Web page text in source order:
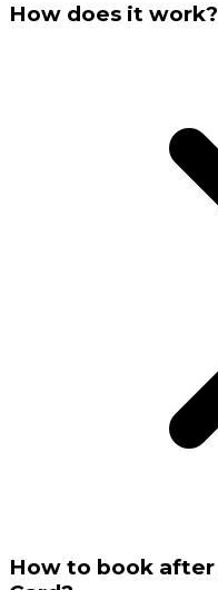
How does it work?
How to book